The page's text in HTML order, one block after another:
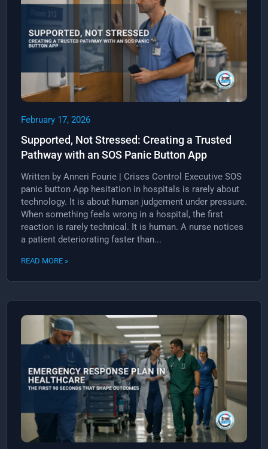
February 17, 2026
Supported, Not Stressed: Creating a Trusted
Pathway with an SOS Panic Button App
Written by Anneri Fourie | Crises Control Executive SOS
panic button App hesitation in hospitals is rarely about
technology. It is about human judgement under pressure.
When something feels wrong in a hospital, the first
reaction is rarely technical. It is human. A nurse notices
a patient deteriorating faster than...
READ MORE »